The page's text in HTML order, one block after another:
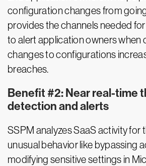
configuration changes from
provides the channels needed
to alert application owners when
changes to configurations
breaches.
Benefit #2: Near real-time
detection and alerts
SSPM analyzes SaaS activity for
unusual behavior like bypassing
modifying sensitive settings in